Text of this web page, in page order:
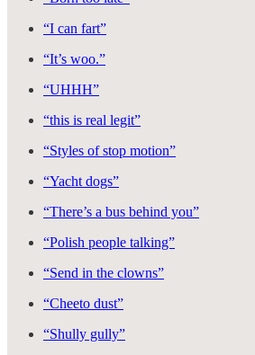
“I can fart”
“It’s woo.”
“UHHH”
“this is real legit”
“Styles of stop motion”
“Yacht dogs”
“There’s a bus behind you”
“Polish people talking”
“Send in the clowns”
“Cheeto dust”
“Shully gully”